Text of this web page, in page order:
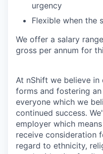
urgency
Flexible when the
We offer a salary
gross per annum for
At nShift we believe
forms and fostering
everyone which we
continued success.
employer which
receive consideration
regard to ethnicity,